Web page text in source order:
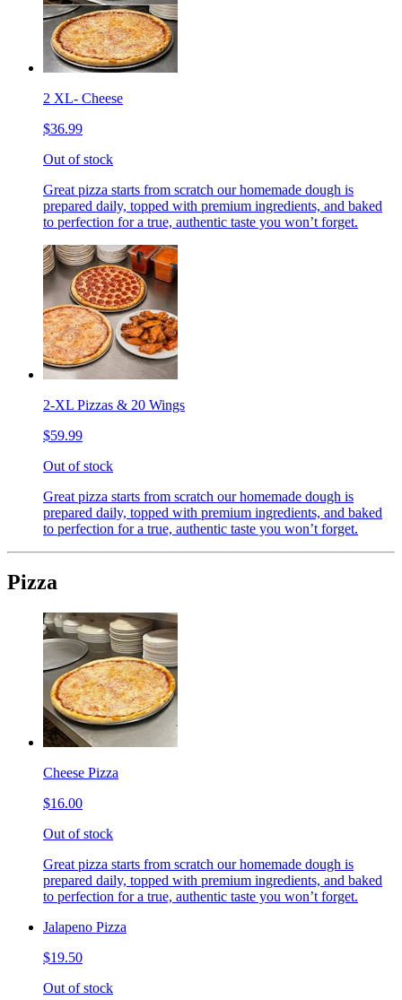
2 XL- Cheese
$36.99
Out of stock
Great pizza starts from scratch our homemade dough is
prepared daily, topped with premium ingredients, and baked
to perfection for a true, authentic taste you won’t forget.
2-XL Pizzas & 20 Wings
$59.99
Out of stock
Great pizza starts from scratch our homemade dough is
prepared daily, topped with premium ingredients, and baked
to perfection for a true, authentic taste you won’t forget.
Pizza
Cheese Pizza
$16.00
Out of stock
Great pizza starts from scratch our homemade dough is
prepared daily, topped with premium ingredients, and baked
to perfection for a true, authentic taste you won’t forget.
Jalapeno Pizza
$19.50
Out of stock